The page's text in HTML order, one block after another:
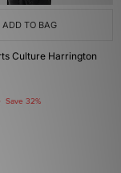
ADD TO BAG
Culture Harrington
Save 32%